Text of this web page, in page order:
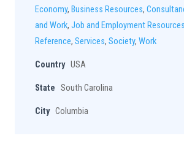
Economy, Business Resources,
and Work, Job and Employment Resources
Reference, Services, Society, Work
Country USA
State South Carolina
City Columbia